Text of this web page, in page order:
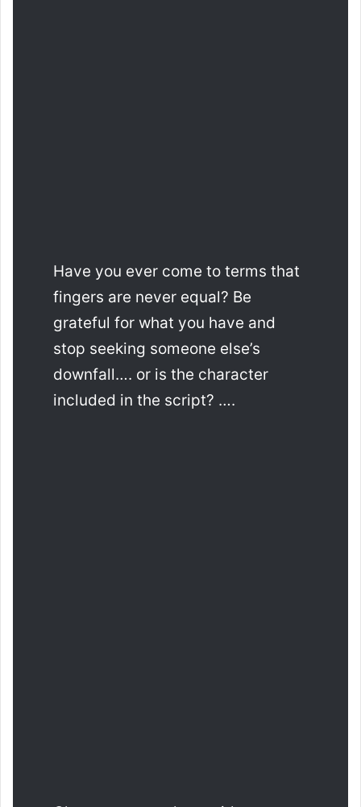
Have you ever come to terms that
fingers are never equal? Be
grateful for what you have and
stop seeking someone else’s
downfall…. or is the character
included in the script? ….